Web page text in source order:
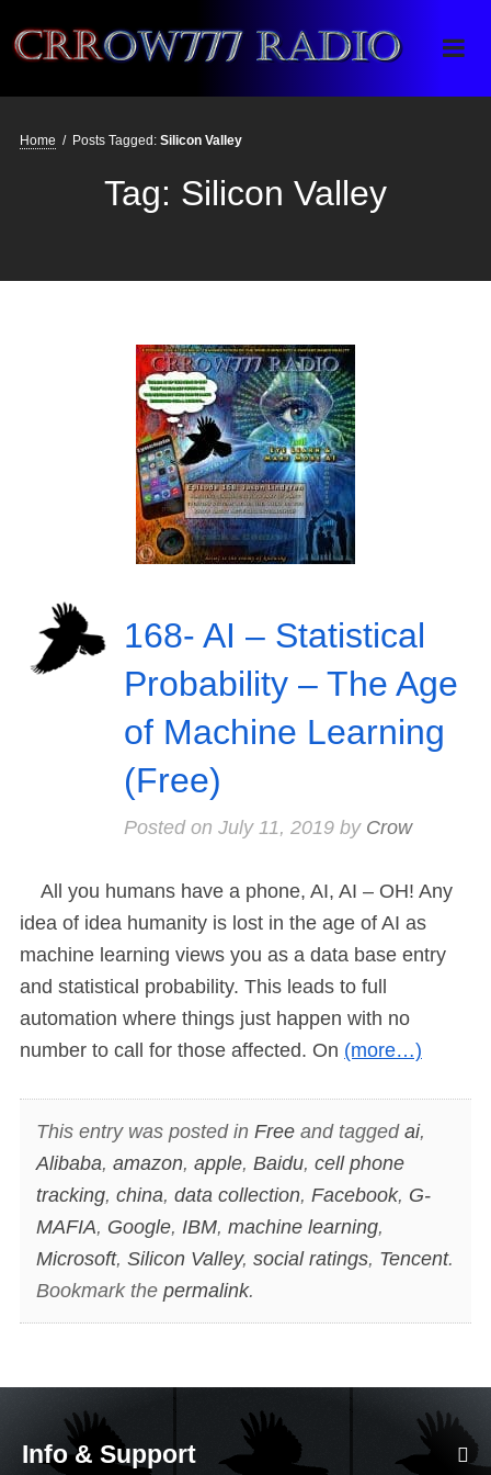
Crrow777 Radio
Belief is the enemy of knowing
Home / Posts Tagged: Silicon Valley
Tag: Silicon Valley
168- AI – Statistical
Probability – The Age
of Machine Learning
(Free)
Posted on July 11, 2019by Crow
All you humans have a phone, AI, AI – OH! Any
idea of idea humanity is lost in the age of AI as
machine learning views you as a data base entry
and statistical probability. This leads to full
automation where things just happen with no
number to call for those affected. On (more…)
This entry was posted in Freeand tagged ai,
Alibaba, amazon, apple, Baidu, cell phone
tracking, china, data collection, Facebook, G-
MAFIA, Google, IBM, machine learning,
Microsoft, Silicon Valley, social ratings, Tencent.
Bookmark the permalink.
Info & Support